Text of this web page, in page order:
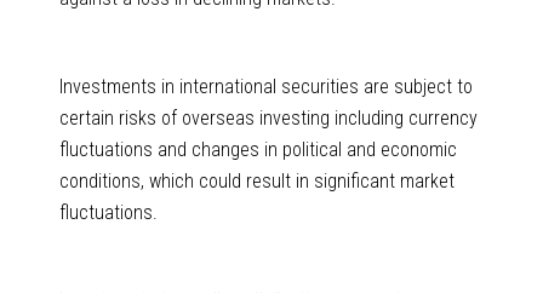
Investments in international securities are subject to
certain risks of overseas investing including currency
fluctuations and changes in political and economic
conditions, which could result in significant market
fluctuations.